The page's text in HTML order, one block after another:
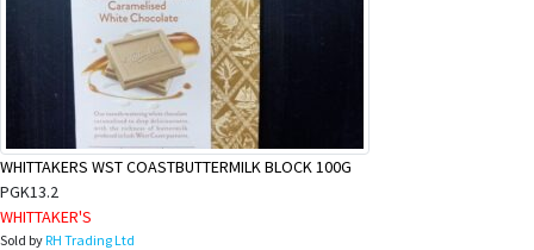
WHITTAKERS WST COASTBUTTERMILK BLOCK 100G
PGK13.2
WHITTAKER'S
Sold byRH Trading Ltd